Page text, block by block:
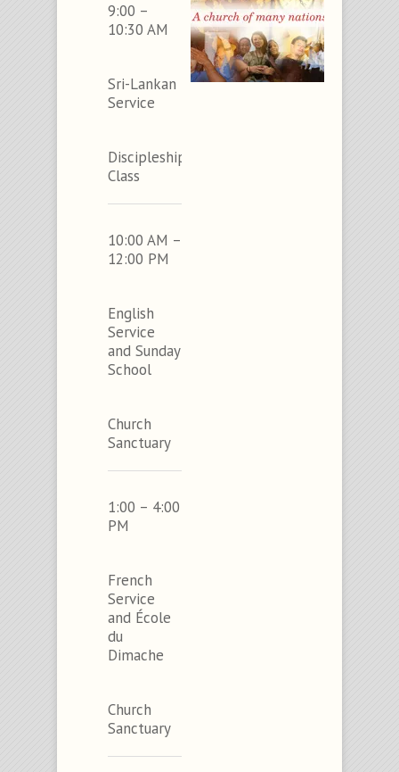
9:00 –
10:30 AM
Sri-Lankan
Service
Discipleship
Class
10:00 AM –
12:00 PM
English
Service
and Sunday
School
Church
Sanctuary
1:00 – 4:00
PM
French
Service
and École
du
Dimache
Church
Sanctuary